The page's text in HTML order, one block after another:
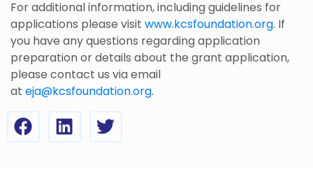
For additional information, including guidelines for
applications please visit www.kcsfoundation.org. If
you have any questions regarding application
preparation or details about the grant application,
please contact us via email
at eja@kcsfoundation.org.